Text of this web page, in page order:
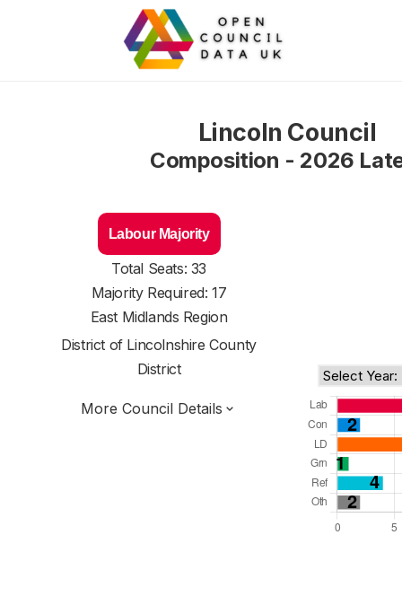
Lincoln Council
Composition - 2026
Labour Majority
Total Seats: 33
Majority Required: 17
East Midlands Region
District of Lincolnshire County
District
More Council Details